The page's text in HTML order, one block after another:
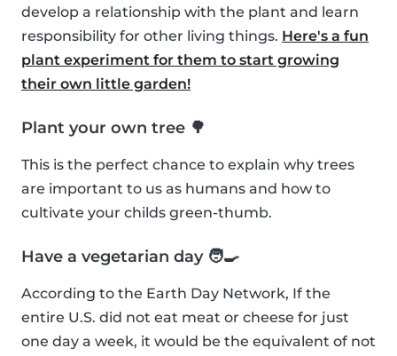
develop a relationship with the plant and learn
responsibility for other living things. Here's a fun
plant experiment for them to start growing
their own little garden!
Plant your own tree 🌳
This is the perfect chance to explain why trees
are important to us as humans and how to
cultivate your childs green-thumb.
Have a vegetarian day 🧑‍🍳
According to the Earth Day Network, If the
entire U.S. did not eat meat or cheese for just
one day a week, it would be the equivalent of not